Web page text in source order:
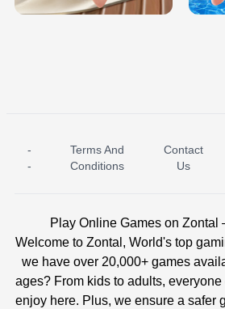
ICE PRINCESS POOL TIME
-
-
Terms And
Conditions
Contact
Us
Play Online Games on
Welcome to Zontal, World's top
we have over 20,000+ games
ages? From kids to adults,
enjoy here. Plus, we ensure a safer